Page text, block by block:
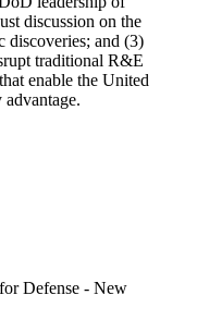
discussion on the
discoveries; and (3)
traditional R&E
enable the United
Defense - New